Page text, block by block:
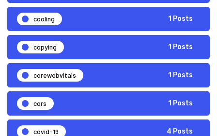
cooling 1 Posts
copying 1 Posts
corewebvitals 1 Posts
cors 1 Posts
covid-19 4 Posts